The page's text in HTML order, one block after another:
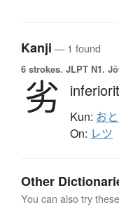
Kanji — 1 found
6 strokes. JLPT N1.
劣 Kun: お
On: レツ
Other
You can also try